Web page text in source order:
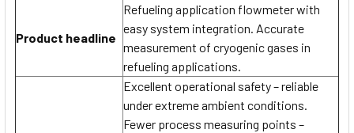
Product headline
Refueling application flowmeter with
easy system integration. Accurate
measurement of cryogenic gases in
refueling applications.
Excellent operational safety – reliable
under extreme ambient conditions.
Fewer process measuring points –